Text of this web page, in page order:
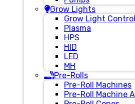
Grow Lights
Grow Light
Plasma
HPS
HID
LED
MH
Pre-Rolls
Pre-Roll Machines
Pre-Roll Machine